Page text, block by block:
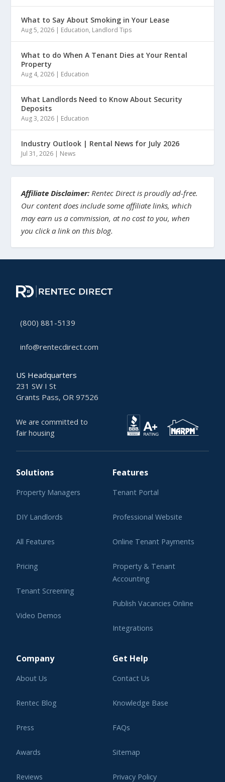
What to Say About Smoking in Your Lease
Aug 5, 2026 | Education, Landlord Tips
What to do When A Tenant Dies at Your Rental
Property
Aug 4, 2026 | Education
What Landlords Need to Know About Security
Deposits
Aug 3, 2026 | Education
Industry Outlook | Rental News for July 2026
Jul 31, 2026 | News
Affiliate Disclaimer: Rentec Direct is proudly ad-free.
Our content does include some affiliate links, which
may earn us a commission, at no cost to you, when
you click a link on this blog.
(800) 881-5139
info@rentecdirect.com
US Headquarters
231 SW I St
Grants Pass, OR 97526
We are committed to
fair housing
Solutions
Property Managers
DIY Landlords
All Features
Pricing
Tenant Screening
Video Demos
Features
Tenant Portal
Professional Website
Online Tenant Payments
Property & Tenant
Accounting
Publish Vacancies Online
Integrations
Company
About Us
Rentec Blog
Press
Awards
Reviews
Get Help
Contact Us
Knowledge Base
FAQs
Sitemap
Privacy Policy